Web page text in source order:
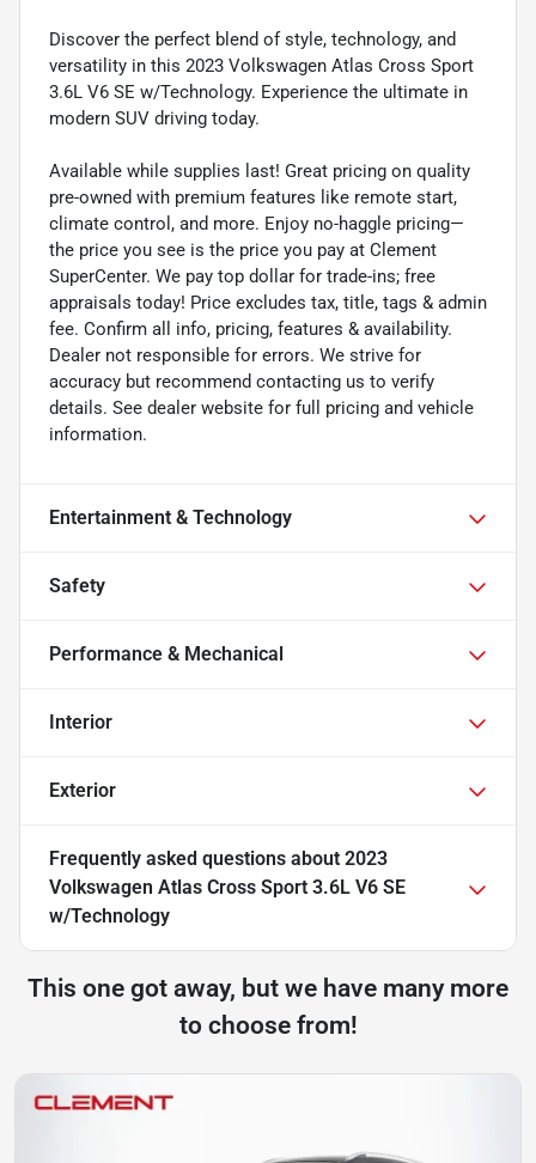
Discover the perfect blend of style, technology, and
versatility in this 2023 Volkswagen Atlas Cross Sport
3.6L V6 SE w/Technology. Experience the ultimate in
modern SUV driving today.
Available while supplies last! Great pricing on quality
pre-owned with premium features like remote start,
climate control, and more. Enjoy no-haggle pricing—
the price you see is the price you pay at Clement
SuperCenter. We pay top dollar for trade-ins; free
appraisals today! Price excludes tax, title, tags & admin
fee. Confirm all info, pricing, features & availability.
Dealer not responsible for errors. We strive for
accuracy but recommend contacting us to verify
details. See dealer website for full pricing and vehicle
information.
Entertainment & Technology
Safety
Performance & Mechanical
Interior
Exterior
Frequently asked questions about 2023
Volkswagen Atlas Cross Sport 3.6L V6 SE
w/Technology
This one got away, but we have many more
to choose from!